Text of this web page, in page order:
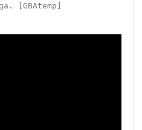
[GBAtemp]